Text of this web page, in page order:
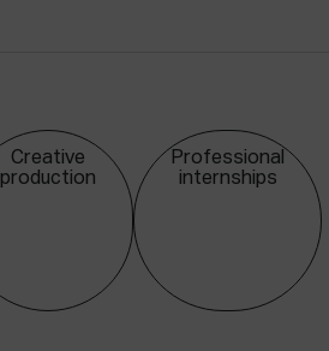
Creative
production
Professional
internships